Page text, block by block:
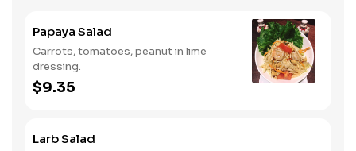
Papaya Salad
Carrots, tomatoes, peanut in lime
dressing.
$9.35
Larb Salad